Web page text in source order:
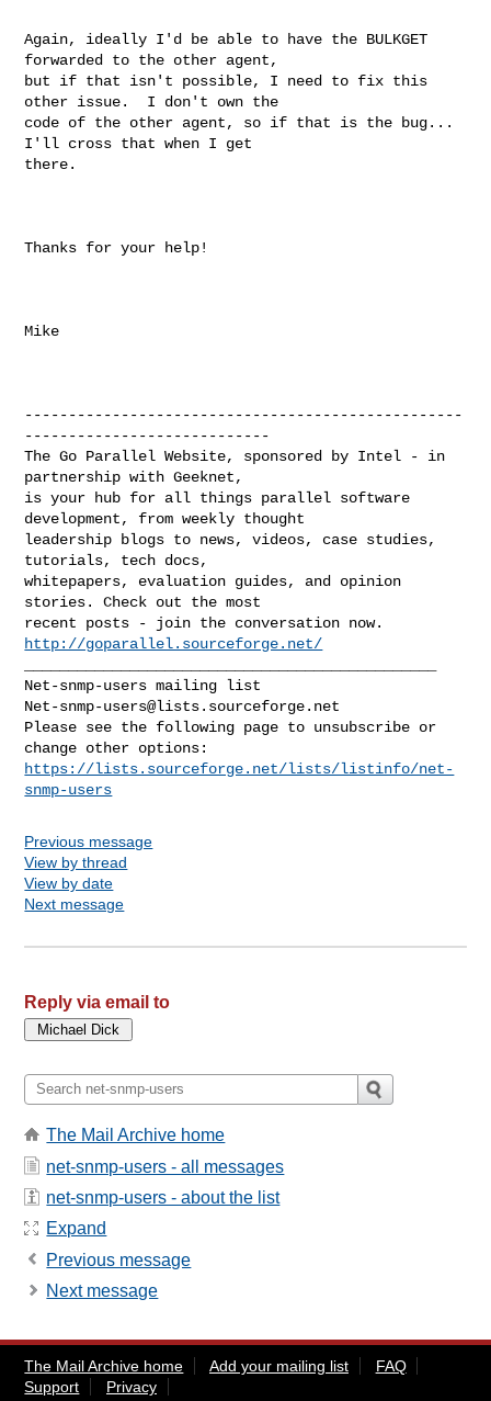
Again, ideally I'd be able to have the BULKGET
forwarded to the other agent,
but if that isn't possible, I need to fix this
other issue.  I don't own the
code of the other agent, so if that is the bug...
I'll cross that when I get
there.
Thanks for your help!
Mike
--------------------------------------------------
----------------------------
The Go Parallel Website, sponsored by Intel - in
partnership with Geeknet,
is your hub for all things parallel software
development, from weekly thought
leadership blogs to news, videos, case studies,
tutorials, tech docs,
whitepapers, evaluation guides, and opinion
stories. Check out the most
http://goparallel.sourceforge.net/
Net-snmp-users@lists.sourceforge.net
Please see the following page to unsubscribe or
https://lists.sourceforge.net/lists/listinfo/net-
snmp-users
Previous message
View by thread
View by date
Next message
Reply via email to
The Mail Archive home
net-snmp-users - all messages
net-snmp-users - about the list
Expand
Previous message
Next message
The Mail Archive home Add your mailing list
FAQ
Support
Privacy